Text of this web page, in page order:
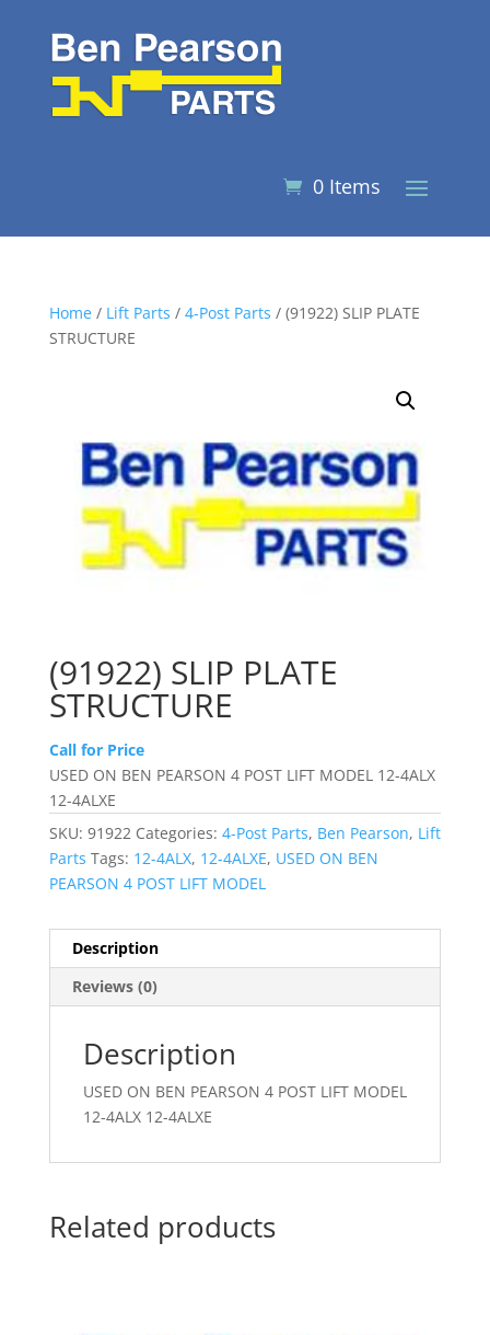
0 Items
Home/ Lift Parts / 4-Post Parts / (91922) SLIP PLATE
STRUCTURE
(91922) SLIP PLATE
STRUCTURE
Call for Price
USED ON BEN PEARSON 4 POST LIFT MODEL 12-4ALX
12-4ALXE
SKU: 91922 Categories: 4-Post Parts, Ben Pearson, Lift
Parts Tags: 12-4ALX, 12-4ALXE, USED ON BEN
PEARSON 4 POST LIFT MODEL
Description
Reviews (0)
Description
USED ON BEN PEARSON 4 POST LIFT MODEL
12-4ALX 12-4ALXE
Related products